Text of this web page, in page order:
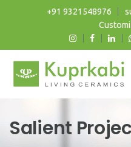
+91 9321548976
Salient